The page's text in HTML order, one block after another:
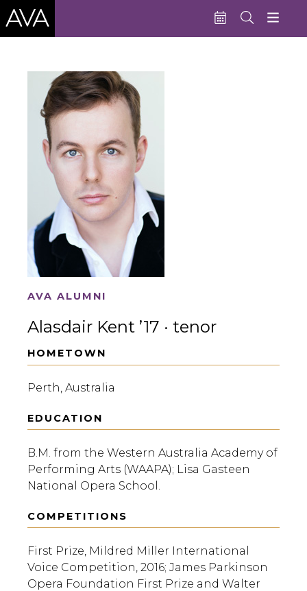
AVA ALUMNI
Alasdair Kent ’17 · tenor
HOMETOWN
Perth, Australia
EDUCATION
B.M. from the Western Australia Academy of
Performing Arts (WAAPA); Lisa Gasteen
National Opera School.
COMPETITIONS
First Prize, Mildred Miller International
Voice Competition, 2016; James Parkinson
Opera Foundation First Prize and Walter
Education
Performances
Admissions
Support AVA
About AVA
Donate Now
Buy Single Tickets
Subscribe